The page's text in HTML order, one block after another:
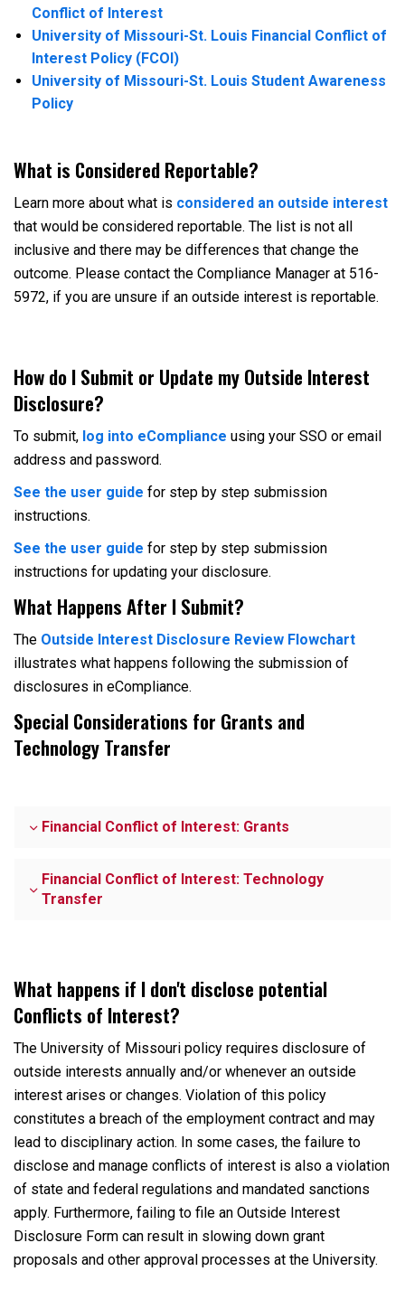
Conflict of Interest
University of Missouri-St. Louis Financial Conflict of
Interest Policy (FCOI)
University of Missouri-St. Louis Student Awareness
Policy
What is Considered Reportable?
Learn more about what is considered an outside interest
that would be considered reportable. The list is not all
inclusive and there may be differences that change the
outcome. Please contact the Compliance Manager at 516-
5972, if you are unsure if an outside interest is reportable.
How do I Submit or Update my Outside Interest
Disclosure?
To submit, log into eCompliance using your SSO or email
address and password.
See the user guide for step by step submission
instructions.
See the user guide for step by step submission
instructions for updating your disclosure.
What Happens After I Submit?
The Outside Interest Disclosure Review Flowchart
illustrates what happens following the submission of
disclosures in eCompliance.
Special Considerations for Grants and
Technology Transfer
Financial Conflict of Interest: Grants
Financial Conflict of Interest: Technology
Transfer
What happens if I don't disclose potential
Conflicts of Interest?
The University of Missouri policy requires disclosure of
outside interests annually and/or whenever an outside
interest arises or changes. Violation of this policy
constitutes a breach of the employment contract and may
lead to disciplinary action. In some cases, the failure to
disclose and manage conflicts of interest is also a violation
of state and federal regulations and mandated sanctions
apply. Furthermore, failing to file an Outside Interest
Disclosure Form can result in slowing down grant
proposals and other approval processes at the University.